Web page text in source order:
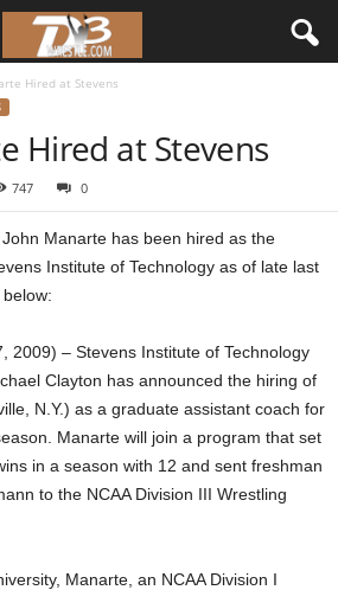
Hired at Stevens
Hired at Stevens
747 0
Manarte has been hired as the
Institute of Technology as of late last
2009) – Stevens Institute of Technology
Clayton has announced the hiring of
N.Y.) as a graduate assistant coach for
Manarte will join a program that set
in a season with 12 and sent freshman
to the NCAA Division III Wrestling
Manarte, an NCAA Division I